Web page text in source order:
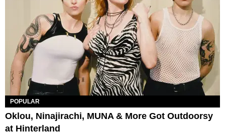
POPULAR
Oklou, Ninajirachi, MUNA & More Got Outdoorsy
at Hinterland